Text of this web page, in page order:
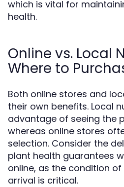
which is vital for
health.
Online vs. Local
Where to
Both online stores and
their own benefits. Local
advantage of seeing the
whereas online stores
selection. Consider the
plant health guarantees
online, as the condition
arrival is critical.